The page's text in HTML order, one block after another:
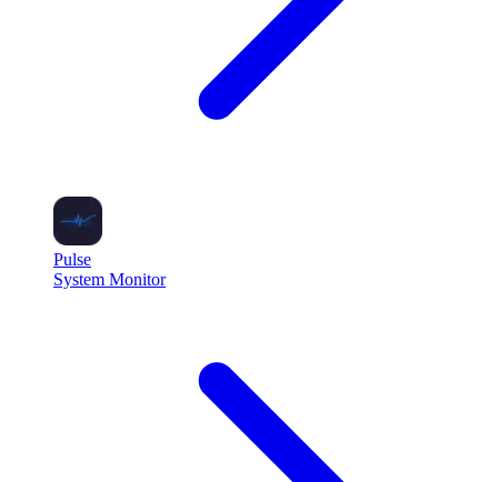
Pulse
System Monitor